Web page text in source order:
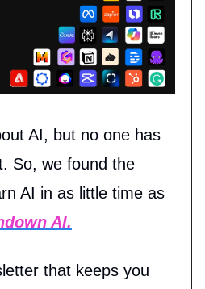
AI, but no one has
So, we found the
AI in as little time as
AI.
that keeps you